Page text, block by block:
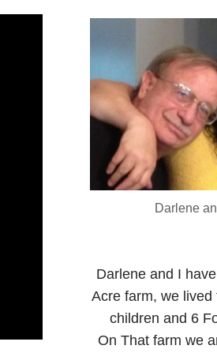
Darlene
Darlene and I
Acre farm, we
children and 6
On That farm we